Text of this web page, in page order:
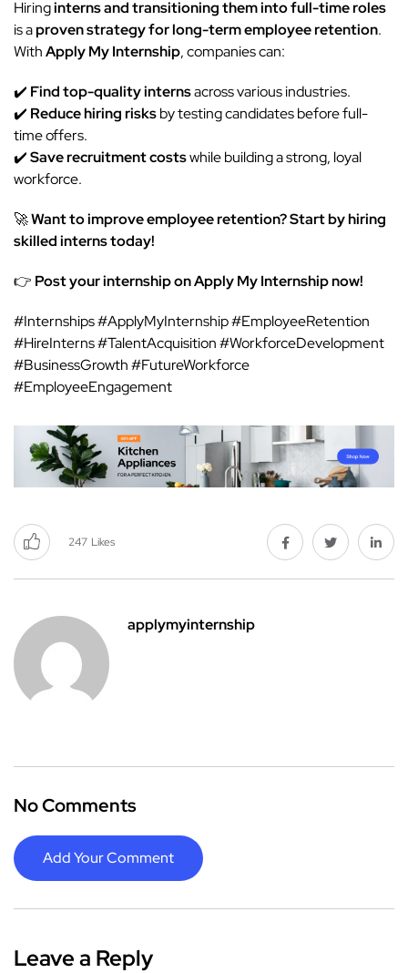
Hiringinterns and transitioning them into full-time roles
is aproven strategy for long-term employee retention.
WithApply My Internship, companies can:
✔️ Find top-quality internsacross various industries.
✔️ Reduce hiring risksby testing candidates before full-
time offers.
✔️Save recruitment costswhile building a strong, loyal
workforce.
🚀Want to improve employee retention? Start by hiring
skilled interns today!
👉 Post your internship on Apply My Internship now!
#Internships #ApplyMyInternship #EmployeeRetention
#HireInterns #TalentAcquisition #WorkforceDevelopment
#BusinessGrowth #FutureWorkforce
#EmployeeEngagement
247 Likes
applymyinternship
No Comments
Add Your Comment
Leave a Reply